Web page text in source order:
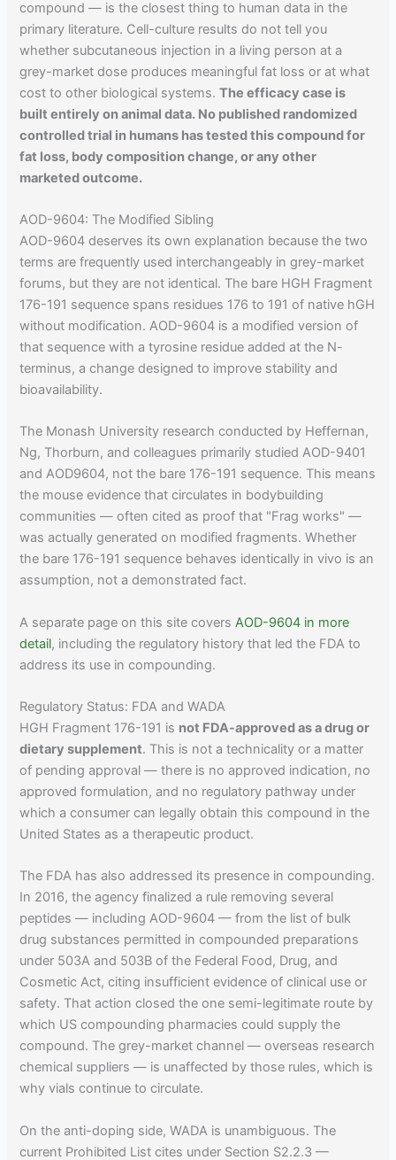
compound — is the closest thing to human data in the
primary literature. Cell-culture results do not tell you
whether subcutaneous injection in a living person at a
grey-market dose produces meaningful fat loss or at what
cost to other biological systems.The efficacy case is
built entirely on animal data. No published randomized
controlled trial in humans has tested this compound for
fat loss, body composition change, or any other
marketed outcome.
AOD-9604: The Modified Sibling
AOD-9604 deserves its own explanation because the two
terms are frequently used interchangeably in grey-market
forums, but they are not identical. The bare HGH Fragment
176-191 sequence spans residues 176 to 191 of native hGH
without modification. AOD-9604 is a modified version of
that sequence with a tyrosine residue added at the N-
terminus, a change designed to improve stability and
bioavailability.
The Monash University research conducted by Heffernan,
Ng, Thorburn, and colleagues primarily studied AOD-9401
and AOD9604, not the bare 176-191 sequence. This means
the mouse evidence that circulates in bodybuilding
communities — often cited as proof that "Frag works" —
was actually generated on modified fragments. Whether
the bare 176-191 sequence behaves identically in vivo is an
assumption, not a demonstrated fact.
A separate page on this site covers AOD-9604 in more
detail, including the regulatory history that led the FDA to
address its use in compounding.
Regulatory Status: FDA and WADA
HGH Fragment 176-191 is not FDA-approved as a drug or
dietary supplement. This is not a technicality or a matter
of pending approval — there is no approved indication, no
approved formulation, and no regulatory pathway under
which a consumer can legally obtain this compound in the
United States as a therapeutic product.
The FDA has also addressed its presence in compounding.
In 2016, the agency finalized a rule removing several
peptides — including AOD-9604 — from the list of bulk
drug substances permitted in compounded preparations
under 503A and 503B of the Federal Food, Drug, and
Cosmetic Act, citing insufficient evidence of clinical use or
safety. That action closed the one semi-legitimate route by
which US compounding pharmacies could supply the
compound. The grey-market channel — overseas research
chemical suppliers — is unaffected by those rules, which is
why vials continue to circulate.
On the anti-doping side, WADA is unambiguous. The
current Prohibited List cites under Section S2.2.3 —